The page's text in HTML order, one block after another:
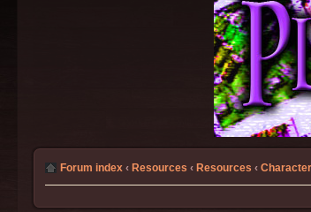
Forum index ‹ Resources ‹ Resources ‹